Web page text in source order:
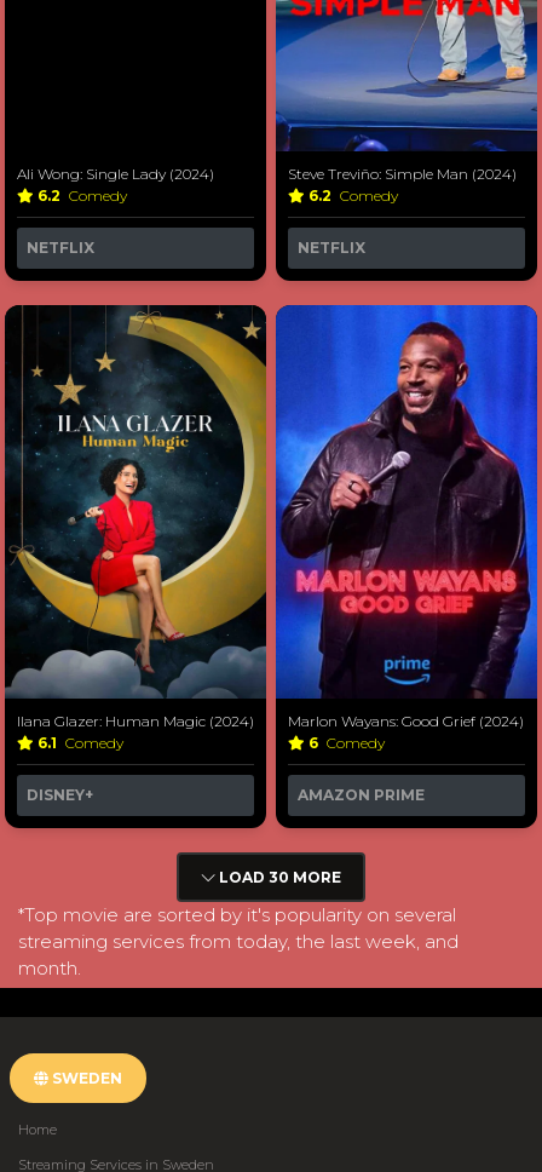
Ali Wong: Single Lady (2024)
6.2 Comedy
NETFLIX
Steve Treviño: Simple Man (2024)
6.2 Comedy
NETFLIX
Ilana Glazer: Human Magic (2024)
6.1 Comedy
DISNEY+
Marlon Wayans: Good Grief (2024)
6 Comedy
AMAZON PRIME
LOAD 30 MORE
*Top movie are sorted by it's popularity on several
streaming services from today, the last week, and
month.
SWEDEN
Home
Streaming Services in Sweden